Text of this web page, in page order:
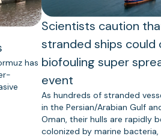
has
Scientists caution
stranded ships could
biofouling super
event
As hundreds of stranded
in the Persian/Arabian Gulf
Oman, their hulls are rapidly
colonized by marine bacteria,